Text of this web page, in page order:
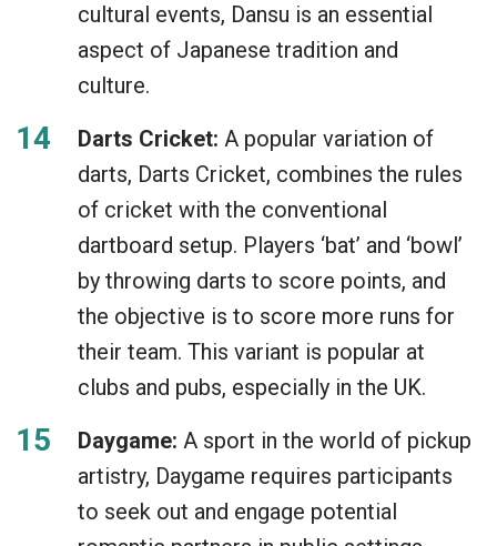
cultural events, Dansu is an essential
aspect of Japanese tradition and
culture.
Darts Cricket: A popular variation of
darts, Darts Cricket, combines the rules
of cricket with the conventional
dartboard setup. Players ‘bat’ and ‘bowl’
by throwing darts to score points, and
the objective is to score more runs for
their team. This variant is popular at
clubs and pubs, especially in the UK.
Daygame: A sport in the world of pickup
artistry, Daygame requires participants
to seek out and engage potential